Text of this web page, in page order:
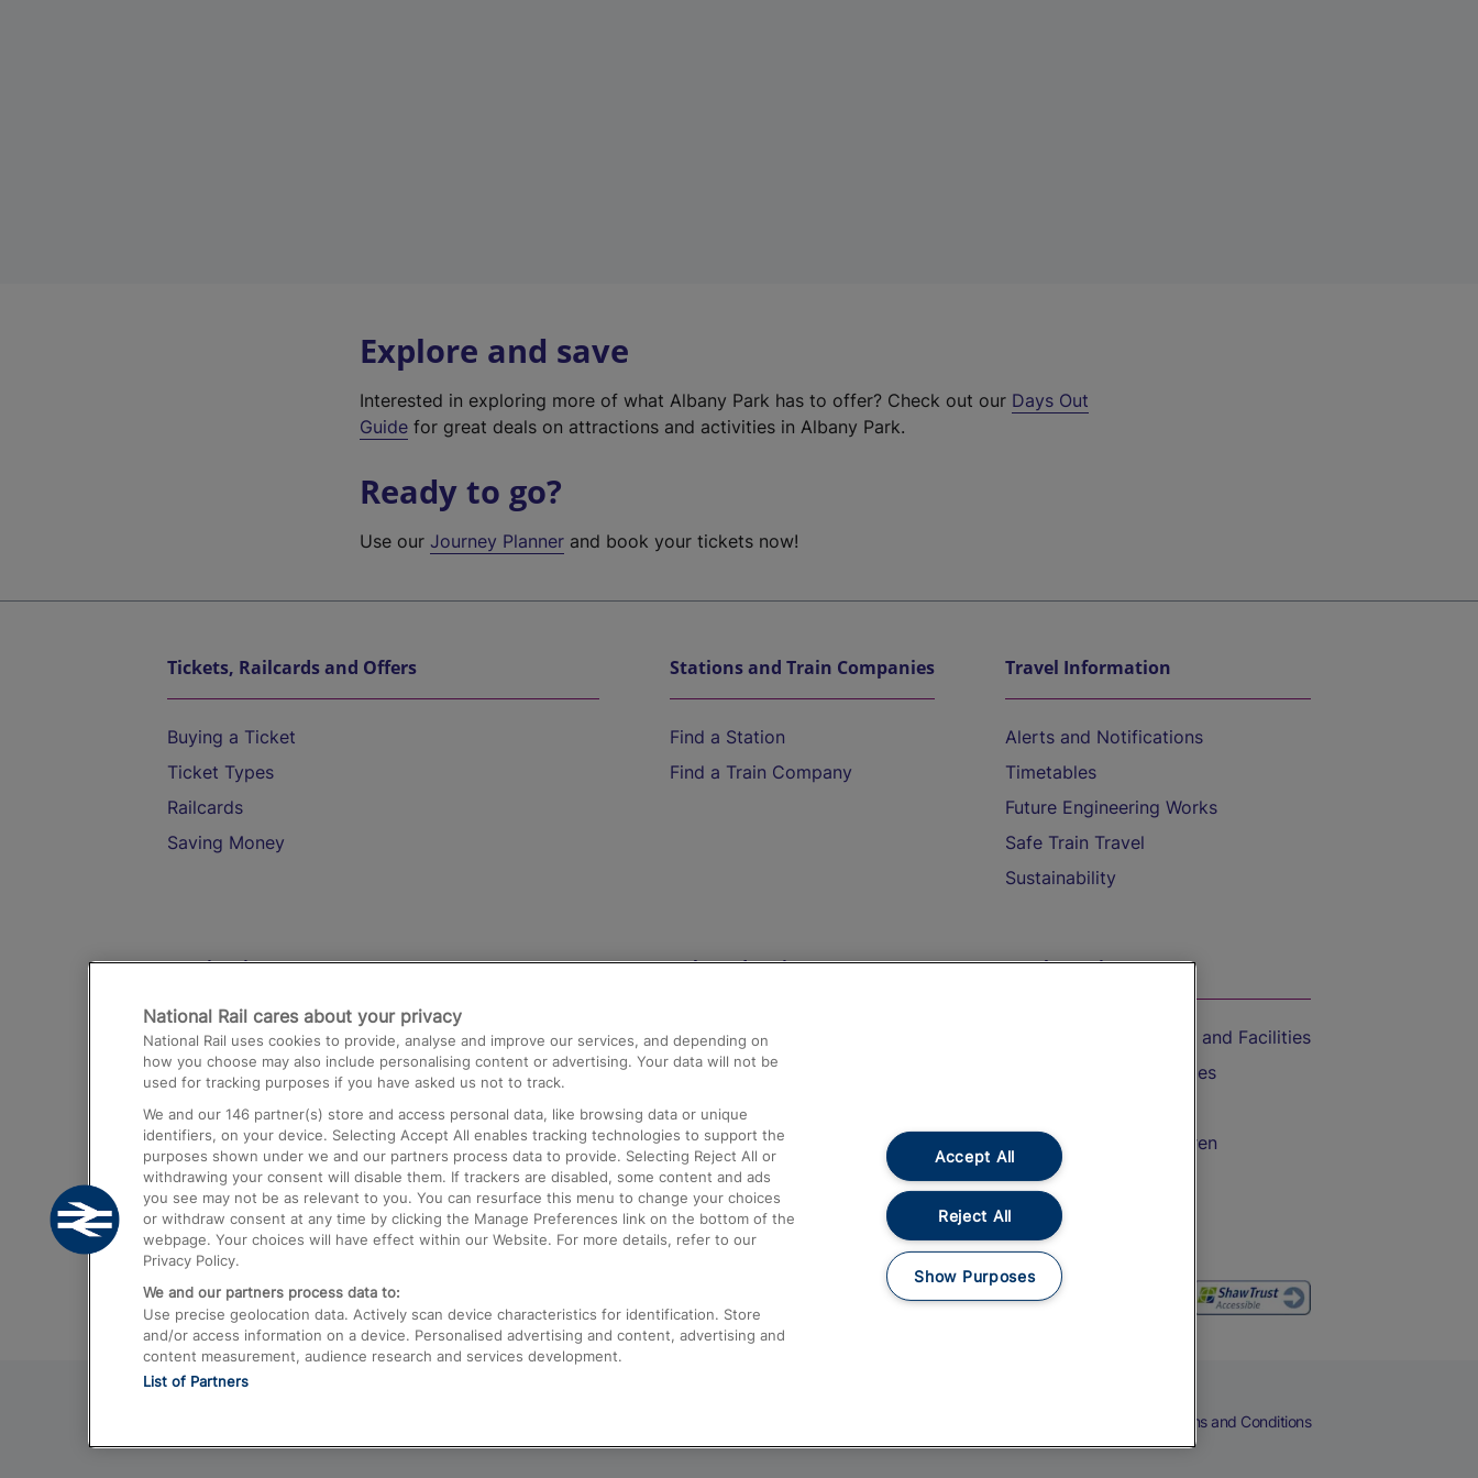
Explore and save
Interested in exploring more of what Albany Park has to offer? Check out our Days Out
Guide for great deals on attractions and activities in Albany Park.
Ready to go?
Use ourJourney Planner and book your tickets now!
Tickets, Railcards and Offers
Buying a Ticket
Ticket Types
Railcards
Saving Money
Stations and Train Companies
Find a Station
Find a Train Company
Travel Information
Alerts and Notifications
Timetables
Future Engineering Works
Safe Train Travel
Sustainability
Destinations
Trains from London Paddington to Heathrow
Airport
Trains from London to Birmingham
Trains from Edinburgh to Kings Cross
Trains from Gatwick Airport to London
Help and Assistance
Compensation and Refunds
Contact Us
Complaints
Passenger Assist
Media
Text 61016
On the Train
Accessible Train Travel and Facilities
Train Travel with Bicycles
Train Travel with Children
Food and Drink
Terms and Conditions
National Rail cares about your privacy
National Rail uses cookies to provide, analyse and improve our services, and depending on
how you choose may also include personalising content or advertising. Your data will not be
used for tracking purposes if you have asked us not to track.
We and our 146 partner(s) store and access personal data, like browsing data or unique
identifiers, on your device. Selecting Accept All enables tracking technologies to support the
purposes shown under we and our partners process data to provide. Selecting Reject All or
withdrawing your consent will disable them. If trackers are disabled, some content and ads
you see may not be as relevant to you. You can resurface this menu to change your choices
or withdraw consent at any time by clicking the Manage Preferences link on the bottom of the
webpage. Your choices will have effect within our Website. For more details, refer to our
Privacy Policy.
We and our partners process data to:
Use precise geolocation data. Actively scan device characteristics for identification. Store
and/or access information on a device. Personalised advertising and content, advertising and
content measurement, audience research and services development.
List of Partners
Accept All
Reject All
Show Purposes